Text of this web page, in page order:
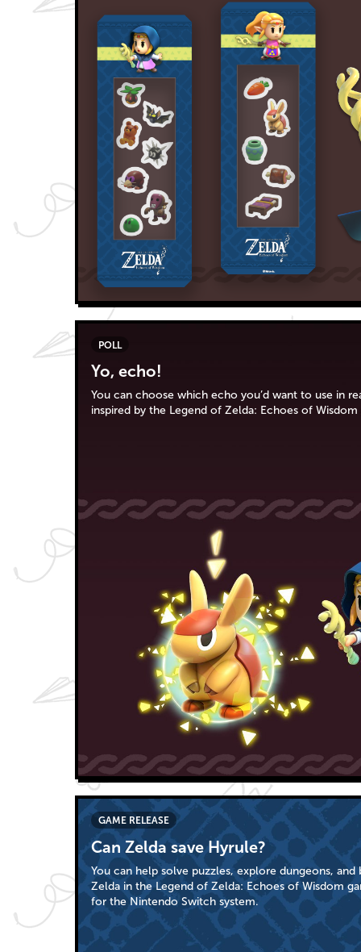
POLL
Yo, echo!
You can choose which echo you’d want to use in
inspired by the Legend of Zelda: Echoes of Wisdom
GAME RELEASE
Can Zelda save Hyrule?
You can help solve puzzles, explore dungeons, and
Zelda in the Legend of Zelda: Echoes of Wisdom
for the Nintendo Switch system.